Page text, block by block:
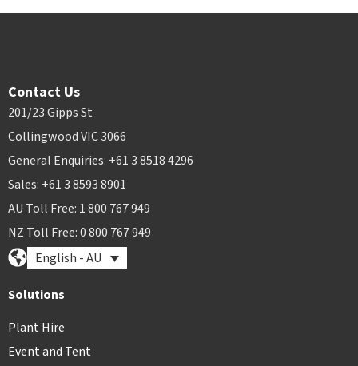
Contact Us
201/23 Gipps St
Collingwood VIC 3066
General Enquiries: +61 3 8518 4296
Sales: +61 3 8593 8901
AU Toll Free: 1 800 767 949
NZ Toll Free: 0 800 767 949
English - AU
Solutions
Plant Hire
Event and Tent